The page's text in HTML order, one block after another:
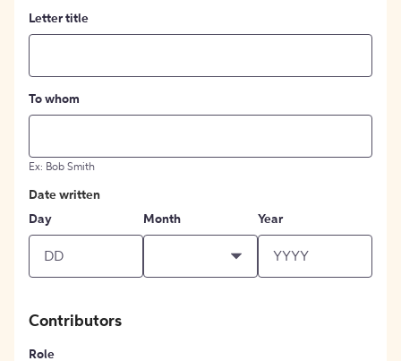
Letter title
To whom
Ex: Bob Smith
Date written
Day
Month Year
Contributors
Role